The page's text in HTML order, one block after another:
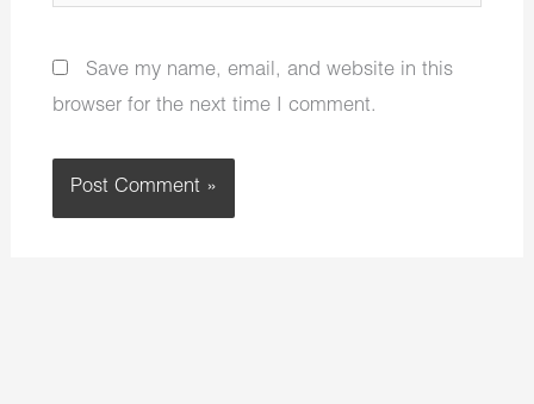
Save my name, email, and website in this
browser for the next time I comment.